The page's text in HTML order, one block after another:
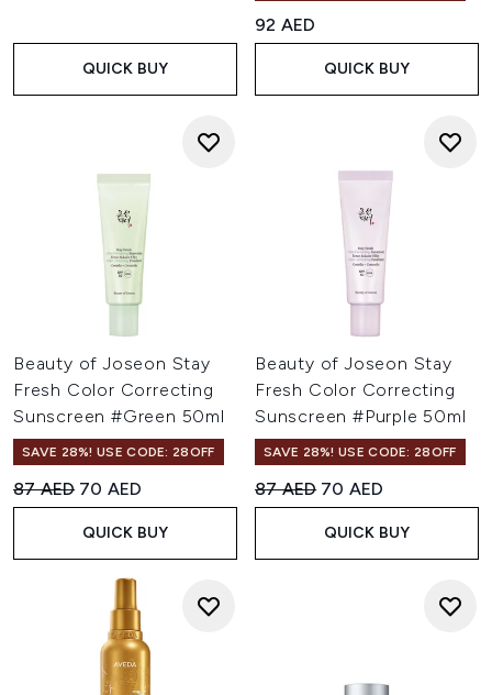
QUICK BUY
92 AED
QUICK BUY
Beauty of Joseon Stay
Fresh Color Correcting
Sunscreen #Green 50ml
SAVE 28%! USE CODE: 28OFF
Recommended Retail Price:
87 AED Current price:
70 AED
QUICK BUY
Beauty of Joseon Stay
Fresh Color Correcting
Sunscreen #Purple 50ml
SAVE 28%! USE CODE: 28OFF
Recommended Retail Price:
87 AED Current price:
70 AED
QUICK BUY